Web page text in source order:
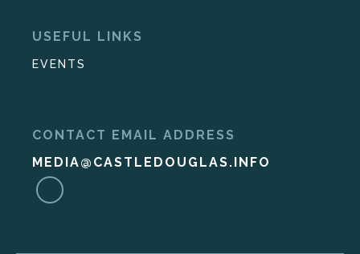
USEFUL LINKS
EVENTS
CONTACT EMAIL ADDRESS
MEDIA@CASTLEDOUGLAS.INFO